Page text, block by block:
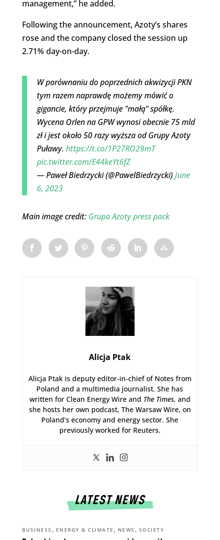
management,” he added.
Following the announcement, Azoty’s shares
rose and the company closed the session up
2.71% day-on-day.
W porównaniu do poprzednich akwizycji PKN
tym razem naprawdę możemy mówić o
gigancie, który przejmuje "małą" spółkę.
Wycena Orlen na GPW wynosi obecnie 75 mld
zł i jest około 50 razy wyższa od Grupy Azoty
Puławy. https://t.co/1P27RO29mT
pic.twitter.com/E44keYt6fZ
— Paweł Biedrzycki (@PawelBiedrzycki)June
6, 2023
Main image credit: Grupa Azoty press pack
Alicja Ptak
Alicja Ptak is deputy editor-in-chief of Notes from
Poland and a multimedia journalist. She has
written for Clean Energy Wire and The Times, and
she hosts her own podcast, The Warsaw Wire, on
Poland’s economy and energy sector. She
previously worked for Reuters.
LATEST NEWS
BUSINESS , ENERGY & CLIMATE , NEWS , SOCIETY